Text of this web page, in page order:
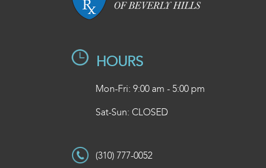
HOURS
Mon-Fri: 9:00 am - 5:00 pm
Sat-Sun: CLOSED
(310) 777-0052